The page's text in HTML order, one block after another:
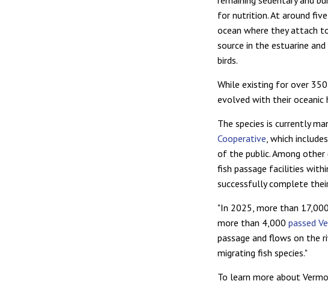
for nutrition. At around
ocean where they attach
source in the estuarine
birds.
While existing for over
evolved with their oceanic
The species is currently
Cooperative, which
of the public. Among
fish passage facilities
successfully complete
"In 2025, more than
more than 4,000 passed
passage and flows on the
migrating fish species."
To learn more about